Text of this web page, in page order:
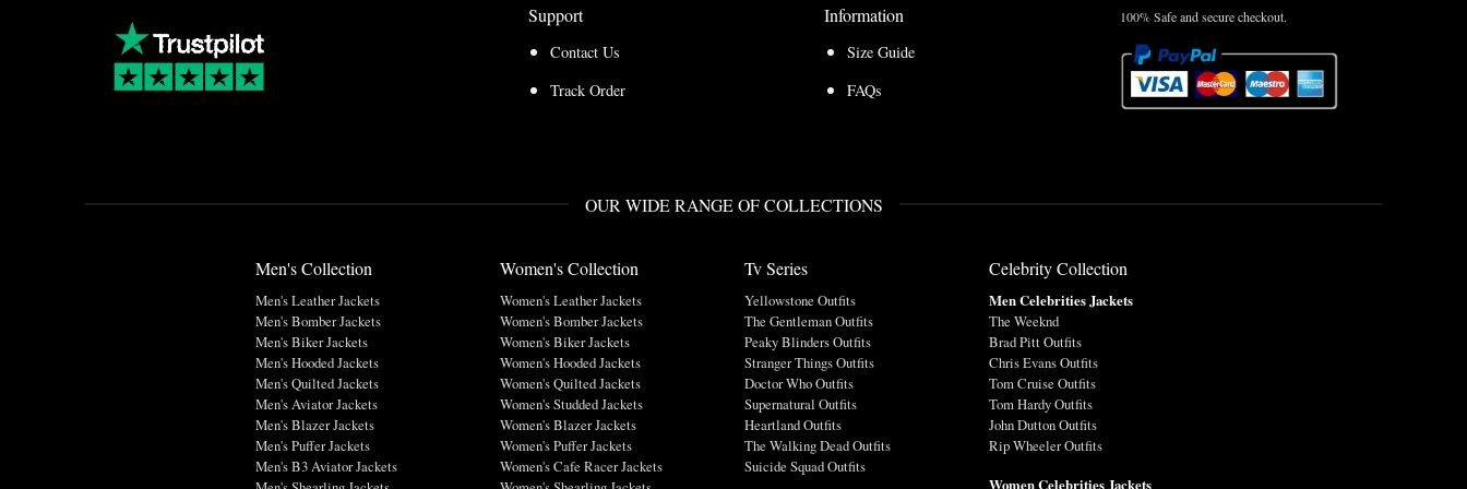
Support
Contact Us
Track Order
Information
Size Guide
FAQs
100% Safe and secure checkout.
OUR WIDE RANGE OF COLLECTIONS
Men's Collection
Men's Leather Jackets
Men's Bomber Jackets
Men's Biker Jackets
Men's Hooded Jackets
Men's Quilted Jackets
Men's Aviator Jackets
Men's Blazer Jackets
Men's Puffer Jackets
Men's B3 Aviator Jackets
Women's Collection
Women's Leather Jackets
Women's Bomber Jackets
Women's Biker Jackets
Women's Hooded Jackets
Women's Quilted Jackets
Women's Studded Jackets
Women's Blazer Jackets
Women's Puffer Jackets
Women's Cafe Racer Jackets
Tv Series
Yellowstone Outfits
The Gentleman Outfits
Peaky Blinders Outfits
Stranger Things Outfits
Doctor Who Outfits
Supernatural Outfits
Heartland Outfits
The Walking Dead Outfits
Suicide Squad Outfits
Celebrity Collection
Men Celebrities Jackets
The Weeknd
Brad Pitt Outfits
Chris Evans Outfits
Tom Cruise Outfits
Tom Hardy Outfits
John Dutton Outfits
Rip Wheeler Outfits
Women Celebrities Jackets